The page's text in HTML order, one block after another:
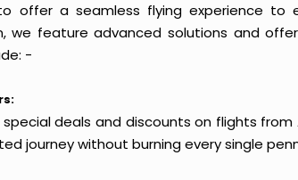
offer a seamless flying experience to
we feature advanced solutions and
-
deals and discounts on flights
journey without burning every single